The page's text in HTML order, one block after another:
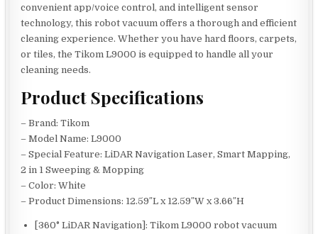
convenient app/voice control, and intelligent sensor
technology, this robot vacuum offers a thorough and efficient
cleaning experience. Whether you have hard floors, carpets,
or tiles, the Tikom L9000 is equipped to handle all your
cleaning needs.
Product Specifications
– Brand: Tikom
– Model Name: L9000
– Special Feature: LiDAR Navigation Laser, Smart Mapping,
2 in 1 Sweeping & Mopping
– Color: White
– Product Dimensions: 12.59″L x 12.59″W x 3.66″H
[360° LiDAR Navigation]: Tikom L9000 robot vacuum